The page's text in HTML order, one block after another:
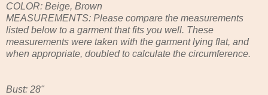
COLOR: Beige, Brown
MEASUREMENTS: Please compare the measurements
listed below to a garment that fits you well. These
measurements were taken with the garment lying flat, and
when appropriate, doubled to calculate the circumference.
Bust: 28"